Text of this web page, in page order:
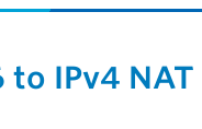
to IPv4 NAT